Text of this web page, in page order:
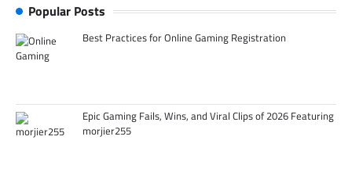
Popular Posts
Best Practices for Online Gaming Registration
Epic Gaming Fails, Wins, and Viral Clips of 2026 Featuring
morjier255